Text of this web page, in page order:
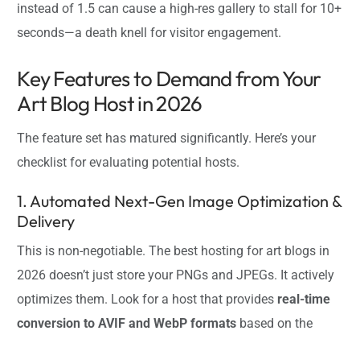
instead of 1.5 can cause a high-res gallery to stall for 10+
seconds—a death knell for visitor engagement.
Key Features to Demand from Your
Art Blog Host in 2026
The feature set has matured significantly. Here’s your
checklist for evaluating potential hosts.
1. Automated Next-Gen Image Optimization &
Delivery
This is non-negotiable. The best hosting for art blogs in
2026 doesn’t just store your PNGs and JPEGs. It actively
optimizes them. Look for a host that provides real-time
conversion to AVIF and WebP formats based on the